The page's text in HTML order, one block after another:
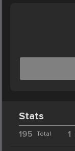
Stats
195 Total 1